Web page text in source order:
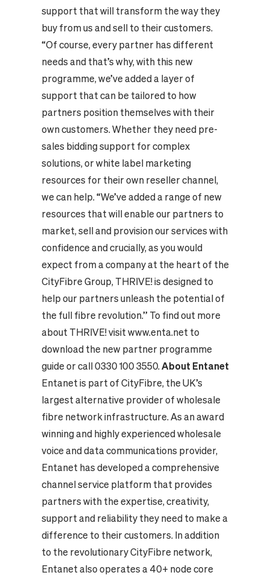
support that will transform the way they
buy from us and sell to their customers.
“Of course, every partner has different
needs and that’s why, with this new
programme, we’ve added a layer of
support that can be tailored to how
partners position themselves with their
own customers. Whether they need pre-
sales bidding support for complex
solutions, or white label marketing
resources for their own reseller channel,
we can help. “We’ve added a range of new
resources that will enable our partners to
market, sell and provision our services with
confidence and crucially, as you would
expect from a company at the heart of the
CityFibre Group, THRIVE! is designed to
help our partners unleash the potential of
the full fibre revolution.” To find out more
about THRIVE! visit www.enta.net to
download the new partner programme
guide or call 0330 100 3550.About Entanet
Entanet is part of CityFibre, the UK’s
largest alternative provider of wholesale
fibre network infrastructure. As an award
winning and highly experienced wholesale
voice and data communications provider,
Entanet has developed a comprehensive
channel service platform that provides
partners with the expertise, creativity,
support and reliability they need to make a
difference to their customers. In addition
to the revolutionary CityFibre network,
Entanet also operates a 40+ node core